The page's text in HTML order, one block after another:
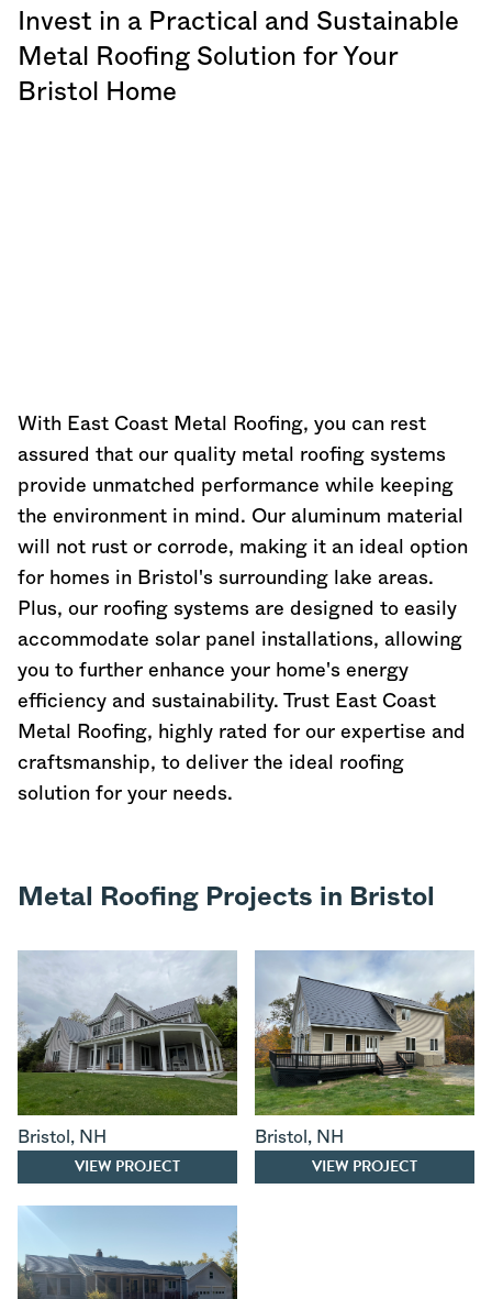
Invest in a Practical and Sustainable
Metal Roofing Solution for Your
Bristol Home
With East Coast Metal Roofing, you can rest
assured that our quality metal roofing systems
provide unmatched performance while keeping
the environment in mind. Our aluminum material
will not rust or corrode, making it an ideal option
for homes in Bristol's surrounding lake areas.
Plus, our roofing systems are designed to easily
accommodate solar panel installations, allowing
you to further enhance your home's energy
efficiency and sustainability. Trust East Coast
Metal Roofing, highly rated for our expertise and
craftsmanship, to deliver the ideal roofing
solution for your needs.
Metal Roofing Projects in Bristol
Bristol , NH
VIEW PROJECT
Bristol , NH
VIEW PROJECT